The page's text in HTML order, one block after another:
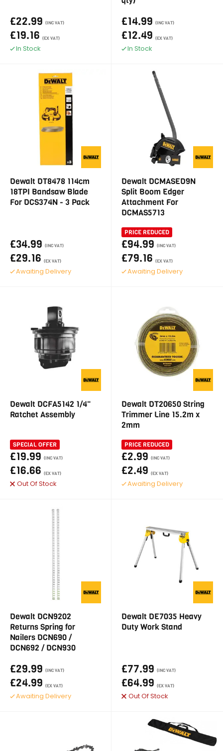
£22.99 (INC VAT)
£19.16 (EX VAT)
In Stock
£14.99 (INC VAT)
£12.49 (EX VAT)
In Stock
Dewalt DT8478 114cm
18TPI Bandsaw Blade
For DCS374N - 3 Pack
£34.99 (INC VAT)
£29.16 (EX VAT)
Awaiting Delivery
Dewalt DCMASED9N
Split Boom Edger
Attachment For
DCMAS5713
PRICE REDUCED
£94.99 (INC VAT)
£79.16 (EX VAT)
Awaiting Delivery
Dewalt DCFA5142 1/4"
Ratchet Assembly
SPECIAL OFFER
£19.99 (INC VAT)
£16.66 (EX VAT)
Out Of Stock
Dewalt DT20650 String
Trimmer Line 15.2m x
2mm
PRICE REDUCED
£2.99 (INC VAT)
£2.49 (EX VAT)
Awaiting Delivery
Dewalt DCN9202
Returns Spring for
Nailers DCN690 /
DCN692 / DCN930
£29.99 (INC VAT)
£24.99 (EX VAT)
Awaiting Delivery
Dewalt DE7035 Heavy
Duty Work Stand
£77.99 (INC VAT)
£64.99 (EX VAT)
Out Of Stock